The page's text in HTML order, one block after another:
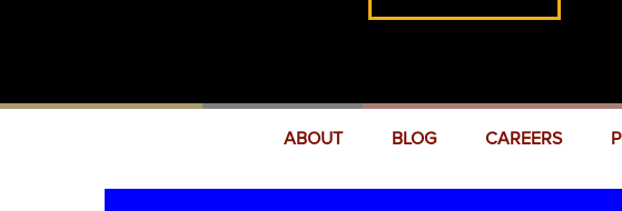
ABOUT BLOG CAREERS